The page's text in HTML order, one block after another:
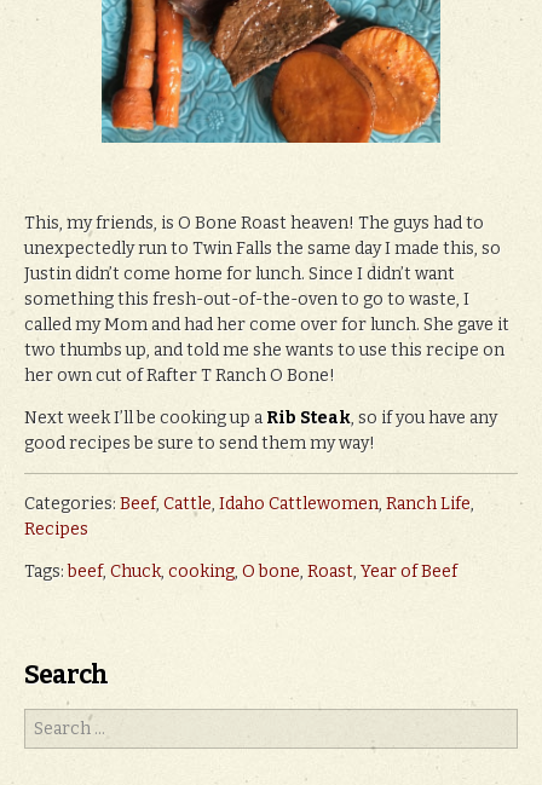
This, my friends, is O Bone Roast heaven! The guys had to
unexpectedly run to Twin Falls the same day I made this, so
Justin didn’t come home for lunch. Since I didn’t want
something this fresh-out-of-the-oven to go to waste, I
called my Mom and had her come over for lunch. She gave it
two thumbs up, and told me she wants to use this recipe on
her own cut of Rafter T Ranch O Bone!
Next week I’ll be cooking up aRib Steak, so if you have any
good recipes be sure to send them my way!
Categories: Beef,Cattle, Idaho Cattlewomen,Ranch Life,
Recipes
Tags: beef, Chuck,cooking, O bone, Roast, Year of Beef
Search